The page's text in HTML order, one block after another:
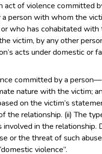
act of violence committed
person with whom the
who has cohabitated with
victim, by any other
acts under domestic or
committed by a
nature with the victim;
on the victim’s
the relationship. (ii) The
in the relationship.
or the threat of such
violence”.